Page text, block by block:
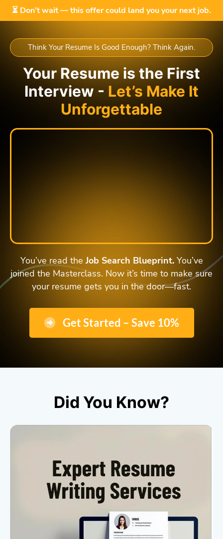
⏳ Don’t wait — this offer could land you your next job.
Think Your Resume Is Good Enough? Think Again.
Your Resume is the First
Interview - Let’s Make It
Unforgettable
You’ve read theJob Search Blueprint.You’ve
joined the Masterclass. Now it’s time to make sure
your resume gets you in the door—fast.
Get Started – Save 10%
Did You Know?